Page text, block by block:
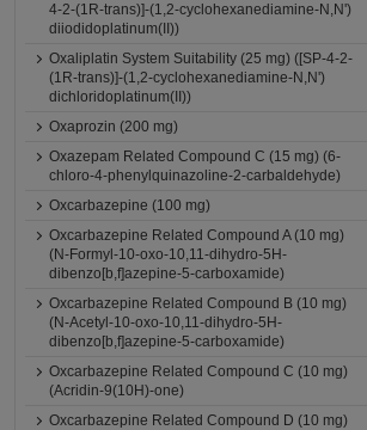
4-2-(1R-trans)]-(1,2-cyclohexanediamine-N,N')
diiodidoplatinum(II))
Oxaliplatin System Suitability (25 mg) ([SP-4-2-
(1R-trans)]-(1,2-cyclohexanediamine-N,N')
dichloridoplatinum(II))
Oxaprozin (200 mg)
Oxazepam Related Compound C (15 mg) (6-
chloro-4-phenylquinazoline-2-carbaldehyde)
Oxcarbazepine (100 mg)
Oxcarbazepine Related Compound A (10 mg)
(N-Formyl-10-oxo-10,11-dihydro-5H-
dibenzo[b,f]azepine-5-carboxamide)
Oxcarbazepine Related Compound B (10 mg)
(N-Acetyl-10-oxo-10,11-dihydro-5H-
dibenzo[b,f]azepine-5-carboxamide)
Oxcarbazepine Related Compound C (10 mg)
(Acridin-9(10H)-one)
Oxcarbazepine Related Compound D (10 mg)